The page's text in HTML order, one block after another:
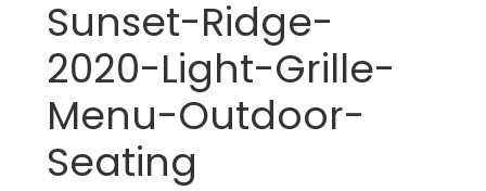
Sunset-Ridge-
2020-Light-Grille-
Menu-Outdoor-
Seating